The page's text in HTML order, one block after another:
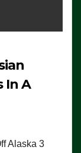
In A
Alaska 3